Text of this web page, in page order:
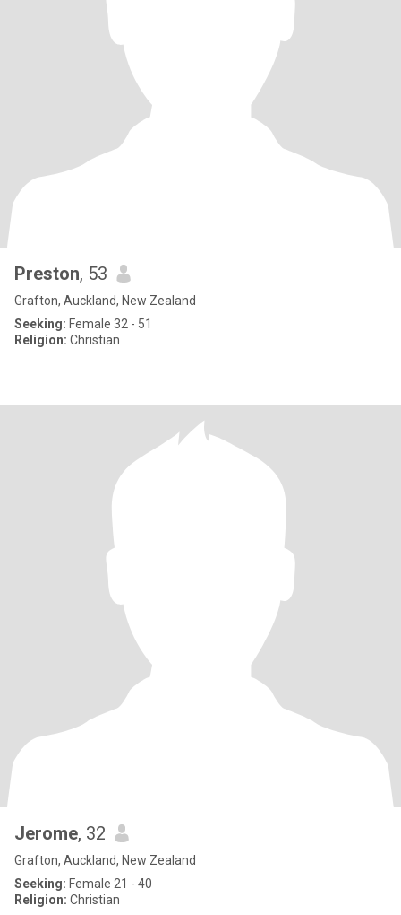
Preston, 53
Grafton, Auckland, New Zealand
Seeking: Female 32 - 51
Religion: Christian
Jerome, 32
Grafton, Auckland, New Zealand
Seeking: Female 21 - 40
Religion: Christian